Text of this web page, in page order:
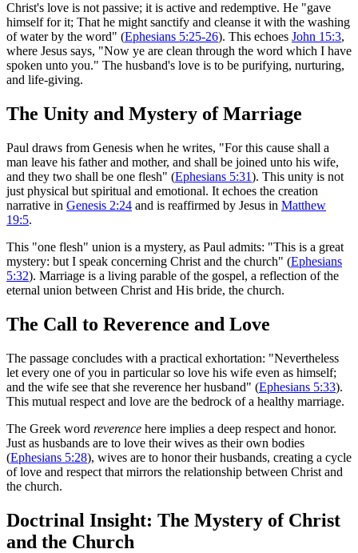
Christ's love is not passive; it is active and redemptive. He "gave
himself for it; That he might sanctify and cleanse it with the washing
of water by the word" (Ephesians 5:25-26). This echoes John 15:3,
where Jesus says, "Now ye are clean through the word which I have
spoken unto you." The husband's love is to be purifying, nurturing,
and life-giving.
The Unity and Mystery of Marriage
Paul draws from Genesis when he writes, "For this cause shall a
man leave his father and mother, and shall be joined unto his wife,
and they two shall be one flesh" (Ephesians 5:31). This unity is not
just physical but spiritual and emotional. It echoes the creation
narrative in Genesis 2:24 and is reaffirmed by Jesus in Matthew
19:5.
This "one flesh" union is a mystery, as Paul admits: "This is a great
mystery: but I speak concerning Christ and the church" (Ephesians
5:32). Marriage is a living parable of the gospel, a reflection of the
eternal union between Christ and His bride, the church.
The Call to Reverence and Love
The passage concludes with a practical exhortation: "Nevertheless
let every one of you in particular so love his wife even as himself;
and the wife see that she reverence her husband" (Ephesians 5:33).
This mutual respect and love are the bedrock of a healthy marriage.
The Greek word reverence here implies a deep respect and honor.
Just as husbands are to love their wives as their own bodies
(Ephesians 5:28), wives are to honor their husbands, creating a cycle
of love and respect that mirrors the relationship between Christ and
the church.
Doctrinal Insight: The Mystery of Christ
and the Church